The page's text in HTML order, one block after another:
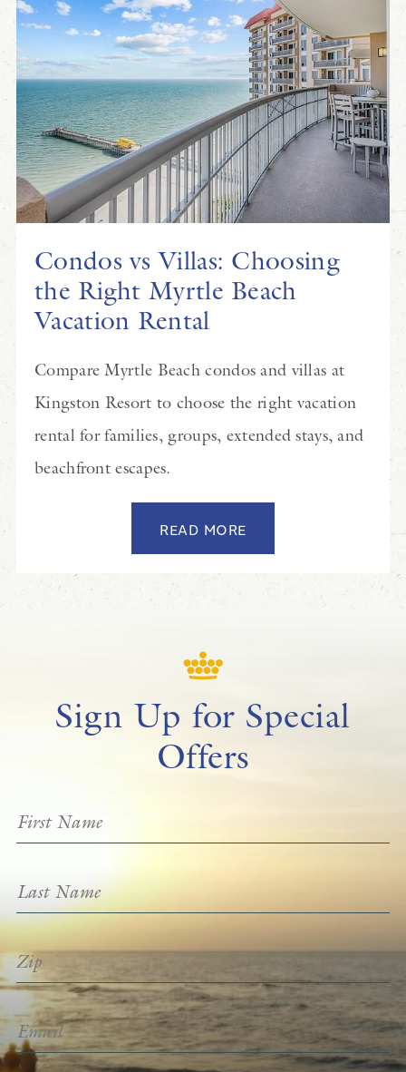
Condos vs Villas: Choosing
the Right Myrtle Beach
Vacation Rental
Compare Myrtle Beach condos and villas at
Kingston Resort to choose the right vacation
rental for families, groups, extended stays, and
beachfront escapes.
READ MORE
Sign Up for Special
Offers